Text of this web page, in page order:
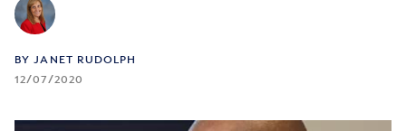
BY JANET RUDOLPH
12/07/2020